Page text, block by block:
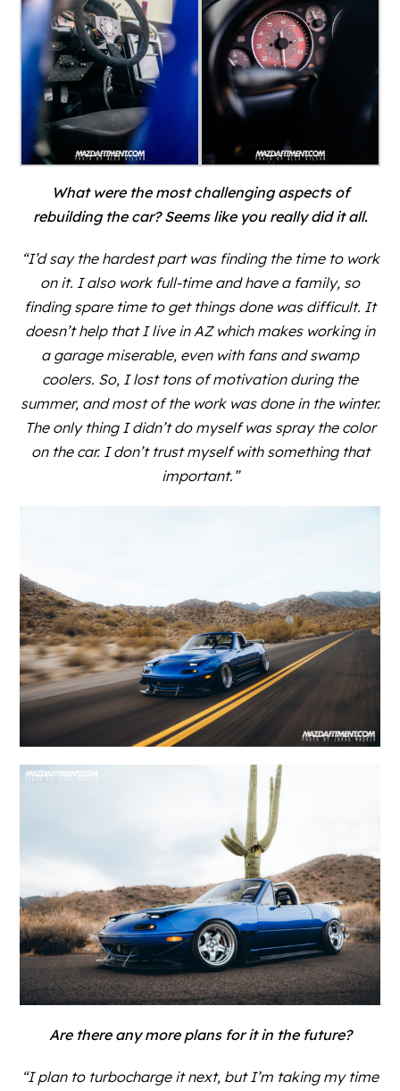
What were the most challenging aspects of
rebuilding the car? Seems like you really did it all.
“I’d say the hardest part was finding the time to work
on it. I also work full-time and have a family, so
finding spare time to get things done was difficult. It
doesn’t help that I live in AZ which makes working in
a garage miserable, even with fans and swamp
coolers. So, I lost tons of motivation during the
summer, and most of the work was done in the winter.
The only thing I didn’t do myself was spray the color
on the car. I don’t trust myself with something that
important.”
Are there any more plans for it in the future?
“I plan to turbocharge it next, but I’m taking my time